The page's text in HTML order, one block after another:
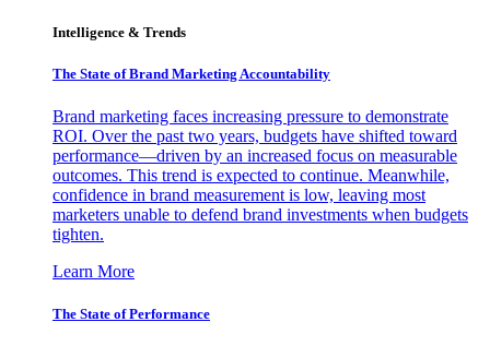
Intelligence & Trends
The State of Brand Marketing Accountability
Brand marketing faces increasing pressure to demonstrate
ROI. Over the past two years, budgets have shifted toward
performance—driven by an increased focus on measurable
outcomes. This trend is expected to continue. Meanwhile,
confidence in brand measurement is low, leaving most
marketers unable to defend brand investments when budgets
tighten.
Learn More
The State of Performance